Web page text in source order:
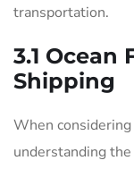
transportation.
3.1 Ocean
Shipping
When
understanding